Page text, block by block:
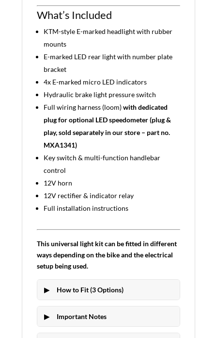
What’s Included
KTM-style E-marked headlight with rubber
mounts
E-marked LED rear light with number plate
bracket
4x E-marked micro LED indicators
Hydraulic brake light pressure switch
Full wiring harness (loom)with dedicated
plug for optional LED speedometer (plug &
play, sold separately in our store – part no.
MXA1341)
Key switch & multi-function handlebar
control
12V horn
12V rectifier & indicator relay
Full installation instructions
This universal light kit can be fitted in different
ways depending on the bike and the electrical
setup being used.
How to Fit (3 Options)
Important Notes